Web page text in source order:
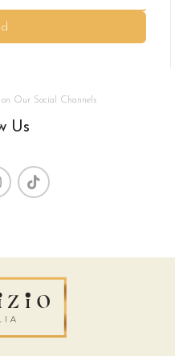
Our Social Channels
Us